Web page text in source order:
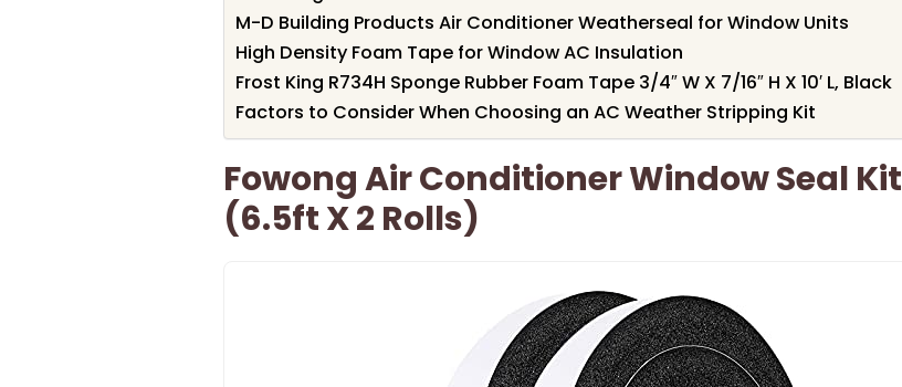
M-D Building Products Air Conditioner Weatherseal for Window Units
High Density Foam Tape for Window AC Insulation
Frost King R734H Sponge Rubber Foam Tape 3/4″ W X 7/16″ H X 10′ L, Black
Factors to Consider When Choosing an AC Weather Stripping Kit
Fowong Air Conditioner Window Seal Kit
(6.5ft X 2 Rolls)